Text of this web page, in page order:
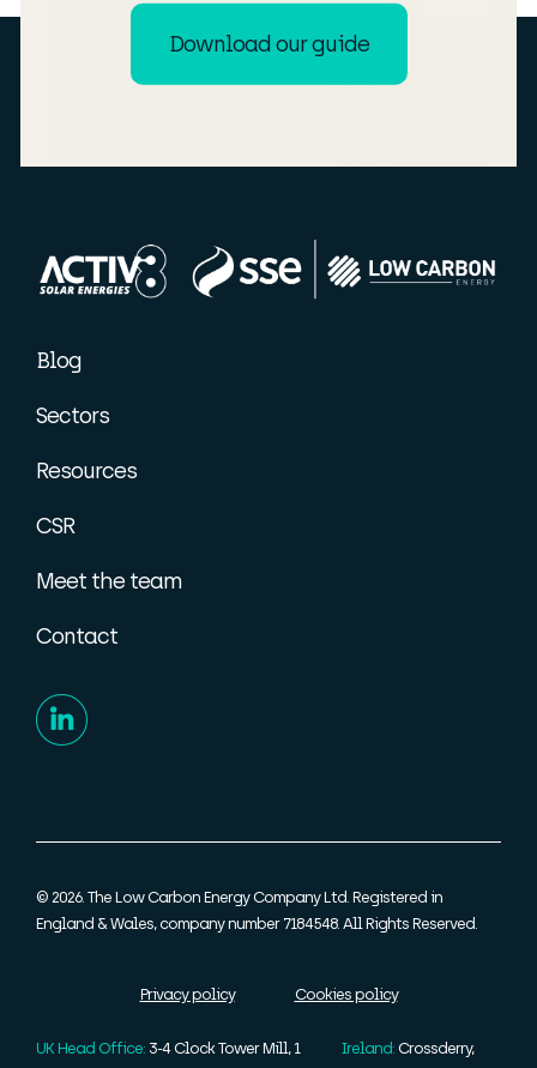
Download our guide
Blog
Sectors
Resources
CSR
Meet the team
Contact
© 2026. The Low Carbon Energy Company Ltd. Registered in
England & Wales, company number 7184548. All Rights Reserved.
Privacy policy Cookies policy
UK Head Office: 3-4 Clock Tower Mill, 1 Ireland:Crossderry,